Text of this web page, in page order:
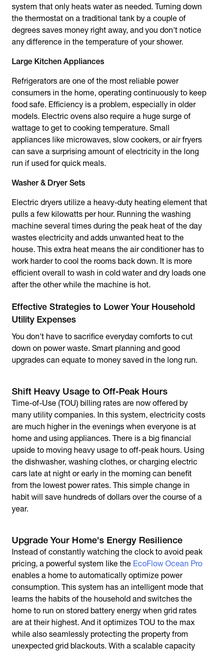
system that only heats water as needed. Turning down
the thermostat on a traditional tank by a couple of
degrees saves money right away, and you don't notice
any difference in the temperature of your shower.
Large Kitchen Appliances
Refrigerators are one of the most reliable power
consumers in the home, operating continuously to keep
food safe. Efficiency is a problem, especially in older
models. Electric ovens also require a huge surge of
wattage to get to cooking temperature. Small
appliances like microwaves, slow cookers, or air fryers
can save a surprising amount of electricity in the long
run if used for quick meals.
Washer & Dryer Sets
Electric dryers utilize a heavy-duty heating element that
pulls a few kilowatts per hour. Running the washing
machine several times during the peak heat of the day
wastes electricity and adds unwanted heat to the
house. This extra heat means the air conditioner has to
work harder to cool the rooms back down. It is more
efficient overall to wash in cold water and dry loads one
after the other while the machine is hot.
Effective Strategies to Lower Your Household
Utility Expenses
You don't have to sacrifice everyday comforts to cut
down on power waste. Smart planning and good
upgrades can equate to money saved in the long run.
Shift Heavy Usage to Off-Peak Hours
Time-of-Use (TOU) billing rates are now offered by
many utility companies. In this system, electricity costs
are much higher in the evenings when everyone is at
home and using appliances. There is a big financial
upside to moving heavy usage to off-peak hours. Using
the dishwasher, washing clothes, or charging electric
cars late at night or early in the morning can benefit
from the lowest power rates. This simple change in
habit will save hundreds of dollars over the course of a
year.
Upgrade Your Home's Energy Resilience
Instead of constantly watching the clock to avoid peak
pricing, a powerful system like the EcoFlow Ocean Pro
enables a home to automatically optimize power
consumption. This system has an intelligent mode that
learns the habits of the household and switches the
home to run on stored battery energy when grid rates
are at their highest. And it optimizes TOU to the max
while also seamlessly protecting the property from
unexpected grid blackouts. With a scalable capacity